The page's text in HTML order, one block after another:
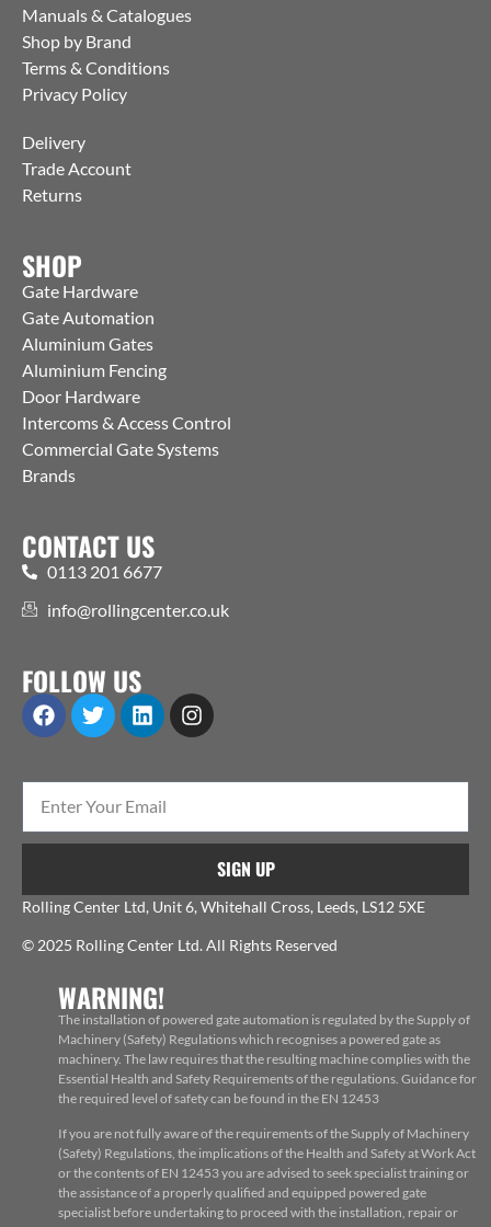
Manuals & Catalogues
Shop by Brand
Terms & Conditions
Privacy Policy
Delivery
Trade Account
Returns
SHOP
Gate Hardware
Gate Automation
Aluminium Gates
Aluminium Fencing
Door Hardware
Intercoms & Access Control
Commercial Gate Systems
Brands
CONTACT US
0113 201 6677
info@rollingcenter.co.uk
FOLLOW US
SIGN UP
Rolling Center Ltd, Unit 6, Whitehall Cross, Leeds, LS12 5XE
© 2025 Rolling Center Ltd. All Rights Reserved
WARNING!
The installation of powered gate automation is regulated by the Supply of
Machinery (Safety) Regulations which recognises a powered gate as
machinery. The law requires that the resulting machine complies with the
Essential Health and Safety Requirements of the regulations. Guidance for
the required level of safety can be found in the EN 12453
If you are not fully aware of the requirements of the Supply of Machinery
(Safety) Regulations, the implications of the Health and Safety at Work Act
or the contents of EN 12453 you are advised to seek specialist training or
the assistance of a properly qualified and equipped powered gate
specialist before undertaking to proceed with the installation, repair or